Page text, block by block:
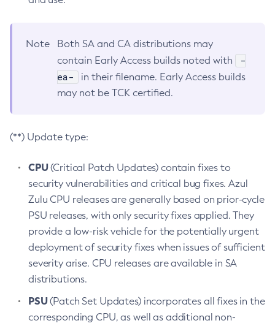
Note
Both SA and CA distributions may
contain Early Access builds noted with
-
ea-
in their filename. Early Access builds
may not be TCK certified.
(**) Update type:
CPU(Critical Patch Updates) contain fixes to
security vulnerabilities and critical bug fixes. Azul
Zulu CPU releases are generally based on prior-cycle
PSU releases, with only security fixes applied. They
provide a low-risk vehicle for the potentially urgent
deployment of security fixes when issues of sufficient
severity arise. CPU releases are available in SA
distributions.
PSU(Patch Set Updates) incorporates all fixes in the
corresponding CPU, as well as additional non-